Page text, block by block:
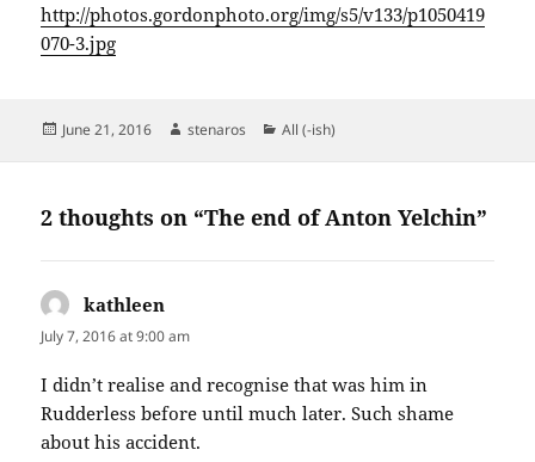
http://photos.gordonphoto.org/img/s5/v133/p1050419
070-3.jpg
Posted
June 21, 2016 Author
stenaros Categories
All (-ish)
2 thoughts on “The end of Anton Yelchin”
kathleen
July 7, 2016 at 9:00 am
I didn’t realise and recognise that was him in
Rudderless before until much later. Such shame
about his accident.